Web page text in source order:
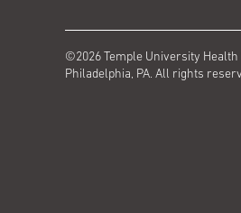
©2026 Temple University Health
Philadelphia, PA. All rights